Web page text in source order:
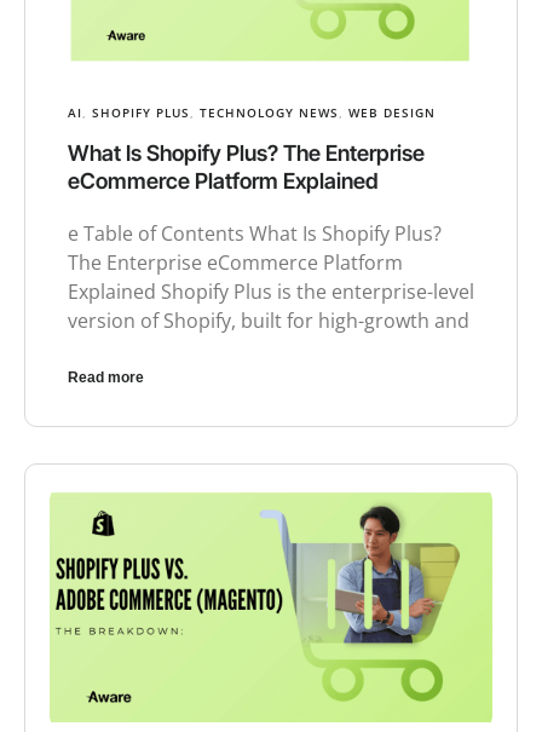
AI SHOPIFY PLUS TECHNOLOGY NEWS WEB DESIGN
What Is Shopify Plus? The Enterprise
eCommerce Platform Explained
e Table of Contents What Is Shopify Plus?
The Enterprise eCommerce Platform
Explained Shopify Plus is the enterprise-level
version of Shopify, built for high-growth and
Read more